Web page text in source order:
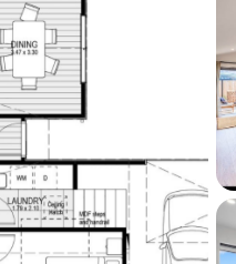
standard of finish
Street, open
shown are for illustrative
Greer Homes’ previous
today or visit